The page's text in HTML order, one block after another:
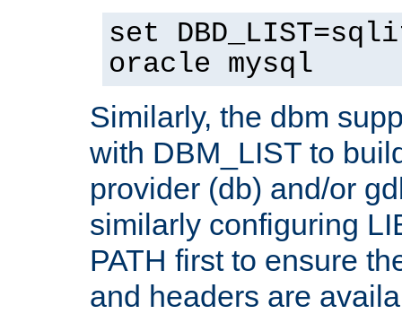
set
oracle mysql
Similarly, the dbm
with DBM_LIST to
provider (db) and/or
similarly configuring
PATH first to ensure
and headers are